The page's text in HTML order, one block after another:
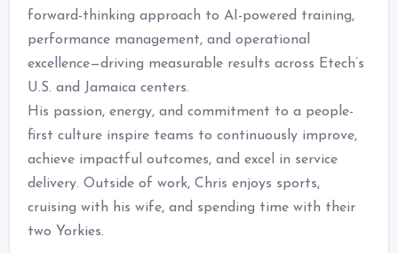
forward-thinking approach to AI-powered training,
performance management, and operational
excellence—driving measurable results across Etech’s
U.S. and Jamaica centers.
His passion, energy, and commitment to a people-
first culture inspire teams to continuously improve,
achieve impactful outcomes, and excel in service
delivery. Outside of work, Chris enjoys sports,
cruising with his wife, and spending time with their
two Yorkies.